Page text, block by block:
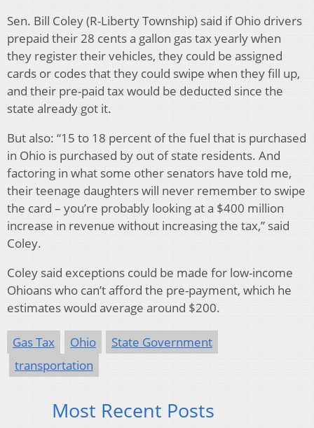
Sen. Bill Coley (R-Liberty Township) said if Ohio drivers
prepaid their 28 cents a gallon gas tax yearly when
they register their vehicles, they could be assigned
cards or codes that they could swipe when they fill up,
and their pre-paid tax would be deducted since the
state already got it.
But also: “15 to 18 percent of the fuel that is purchased
in Ohio is purchased by out of state residents. And
factoring in what some other senators have told me,
their teenage daughters will never remember to swipe
the card – you’re probably looking at a $400 million
increase in revenue without increasing the tax,” said
Coley.
Coley said exceptions could be made for low-income
Ohioans who can’t afford the pre-payment, which he
estimates would average around $200.
Gas Tax Ohio
State Government
transportation
Most Recent Posts